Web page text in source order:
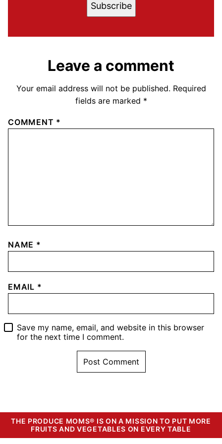
Subscribe
Leave a comment
Your email address will not be published. Required
fields are marked *
COMMENT *
NAME *
EMAIL *
Save my name, email, and website in this browser
for the next time I comment.
THE PRODUCE MOMS® IS ON A MISSION TO PUT MORE
FRUITS AND VEGETABLES ON EVERY TABLE